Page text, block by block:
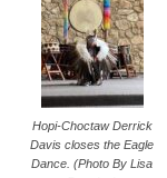
Hopi-Choctaw Derrick
Davis closes the Eagle
Dance. (Photo By Lisa